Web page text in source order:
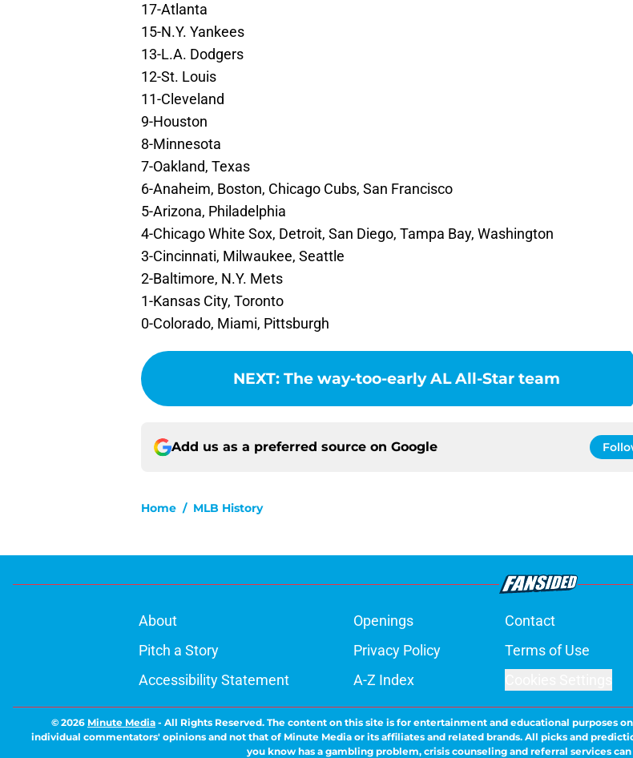
17-Atlanta
15-N.Y. Yankees
13-L.A. Dodgers
12-St. Louis
11-Cleveland
9-Houston
8-Minnesota
7-Oakland, Texas
6-Anaheim, Boston, Chicago Cubs, San Francisco
5-Arizona, Philadelphia
4-Chicago White Sox, Detroit, San Diego, Tampa Bay, Washington
3-Cincinnati, Milwaukee, Seattle
2-Baltimore, N.Y. Mets
1-Kansas City, Toronto
0-Colorado, Miami, Pittsburgh
NEXT: The way-too-early AL All-Star team
Add us as a preferred source on Google
Home / MLB History
About Openings Contact
Pitch a Story
Privacy Policy Terms of Use
Accessibility Statement
A-Z Index
© 2026 Minute Media - All Rights Reserved. The content on this site is for entertainment and educational purposes
individual commentators' opinions and not that of Minute Media or its affiliates and related brands. All picks and
you know has a gambling problem, crisis counseling and referral services can